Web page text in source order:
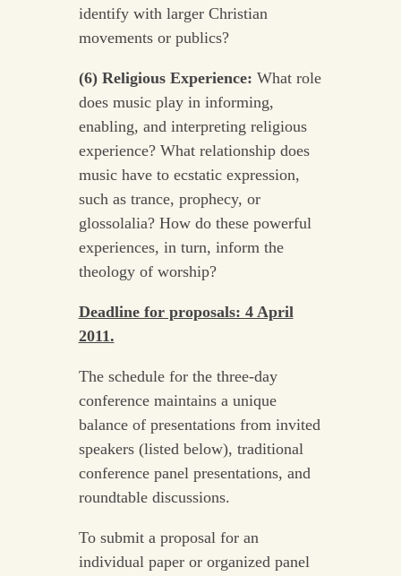
identify with larger Christian
movements or publics?
(6) Religious Experience: What role
does music play in informing,
enabling, and interpreting religious
experience? What relationship does
music have to ecstatic expression,
such as trance, prophecy, or
glossolalia? How do these powerful
experiences, in turn, inform the
theology of worship?
Deadline for proposals: 4 April
2011.
The schedule for the three-day
conference maintains a unique
balance of presentations from invited
speakers (listed below), traditional
conference panel presentations, and
roundtable discussions.
To submit a proposal for an
individual paper or organized panel